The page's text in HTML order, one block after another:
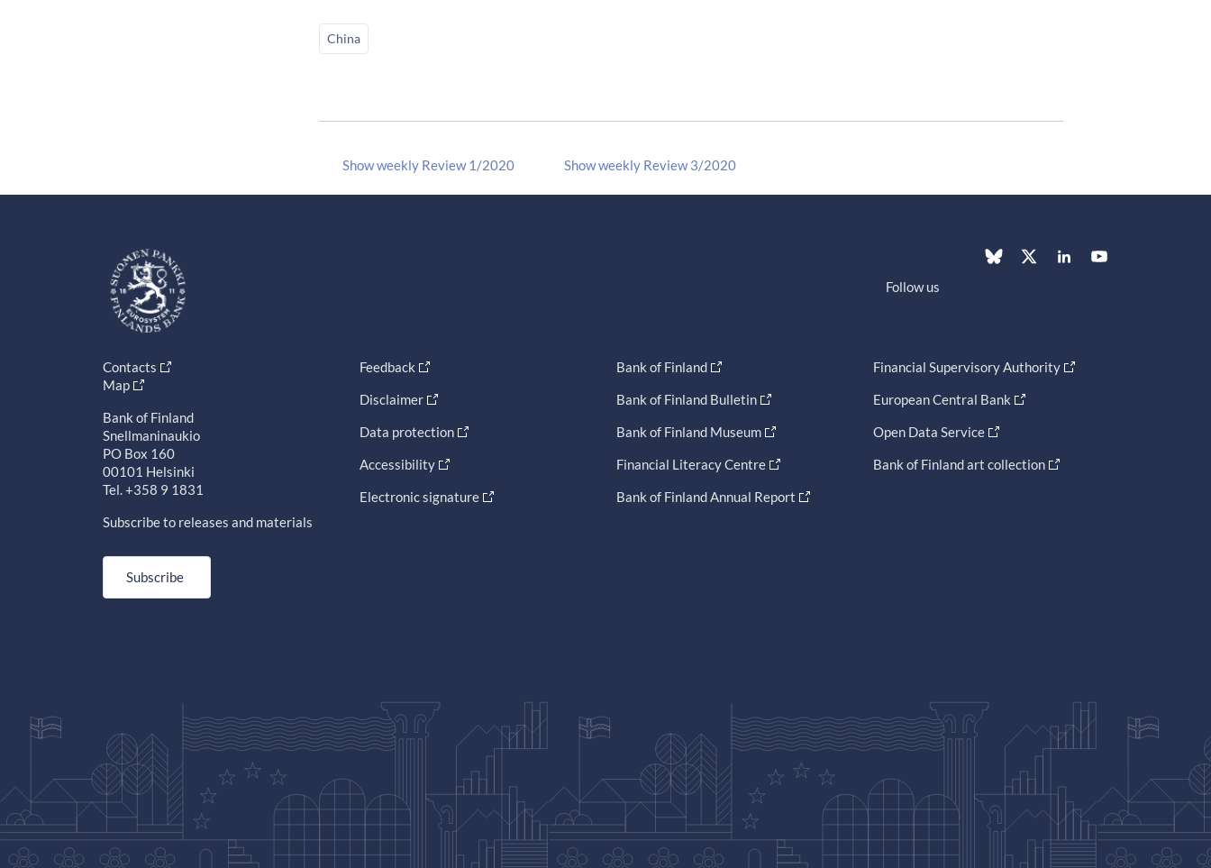
China
Show weekly Review 1/2020 Show weekly Review 3/2020
Follow us
Contacts
Map
Bank of Finland
Snellmaninaukio
PO Box 160
00101 Helsinki
Tel. +358 9 1831
Subscribe to releases and materials
Subscribe
Feedback
Disclaimer
Data protection
Accessibility
Electronic signature
Bank of Finland
Bank of Finland Bulletin
Bank of Finland Museum
Financial Literacy Centre
Bank of Finland Annual Report
Financial Supervisory Authority
European Central Bank
Open Data Service
Bank of Finland art collection